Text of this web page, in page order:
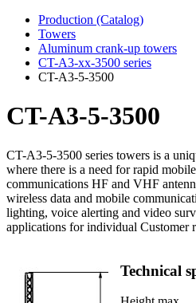
Production (Catalog)
Towers
Aluminum crank-up towers
CT-А3-xx-3500 series
CT-A3-5-3500
CT-A3-5-3500
CT-A3-5-3500 series towers is a
where there is a need for rapid
communications HF and VHF
wireless data and mobile
lighting, voice alerting and video
applications for individual Customer
Technical